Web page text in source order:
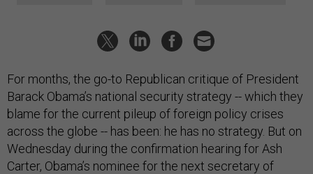
For months, the go-to Republican critique of President
Barack Obama’s national security strategy -- which they
blame for the current pileup of foreign policy crises
across the globe -- has been: he has no strategy. But on
Wednesday during the confirmation hearing for Ash
Carter, Obama’s nominee for the next secretary of